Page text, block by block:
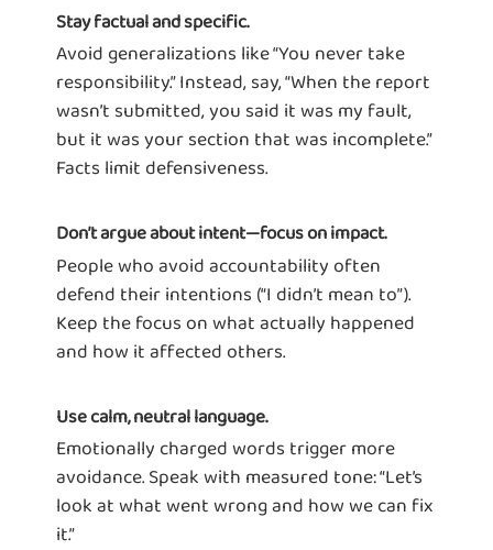
Stay factual and specific.
Avoid generalizations like “You never take
responsibility.” Instead, say, “When the report
wasn’t submitted, you said it was my fault,
but it was your section that was incomplete.”
Facts limit defensiveness.
Don’t argue about intent—focus on impact.
People who avoid accountability often
defend their intentions (“I didn’t mean to”).
Keep the focus on what actually happened
and how it affected others.
Use calm, neutral language.
Emotionally charged words trigger more
avoidance. Speak with measured tone: “Let’s
look at what went wrong and how we can fix
it.”